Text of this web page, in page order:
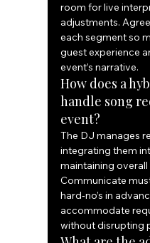
room for live
adjustments.
each segment so
guest experience
event’s narrative.
How does a
handle song
event?
The DJ manages
integrating them
maintaining
Communicate
hard‑no’s in
accommodate
without disrupting